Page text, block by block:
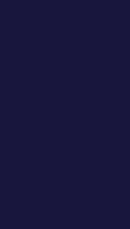
first action, I
of
connected me
I
immediately
to enter
enroute.
he would
part of my
him Dad. I